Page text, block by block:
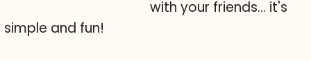
with your friends... it's
simple and fun!